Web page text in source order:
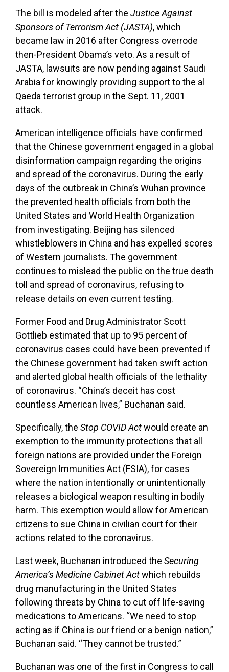
The bill is modeled after the Justice Against
Sponsors of Terrorism Act (JASTA), which
became law in 2016 after Congress overrode
then-President Obama’s veto. As a result of
JASTA, lawsuits are now pending against Saudi
Arabia for knowingly providing support to the al
Qaeda terrorist group in the Sept. 11, 2001
attack.
American intelligence officials have confirmed
that the Chinese government engaged in a global
disinformation campaign regarding the origins
and spread of the coronavirus. During the early
days of the outbreak in China’s Wuhan province
the prevented health officials from both the
United States and World Health Organization
from investigating. Beijing has silenced
whistleblowers in China and has expelled scores
of Western journalists. The government
continues to mislead the public on the true death
toll and spread of coronavirus, refusing to
release details on even current testing.
Former Food and Drug Administrator Scott
Gottlieb estimated that up to 95 percent of
coronavirus cases could have been prevented if
the Chinese government had taken swift action
and alerted global health officials of the lethality
of coronavirus. “China’s deceit has cost
countless American lives,” Buchanan said.
Specifically, the Stop COVID Actwould create an
exemption to the immunity protections that all
foreign nations are provided underthe Foreign
Sovereign Immunities Act (FSIA), for cases
where the nation intentionally or unintentionally
releases a biological weapon resulting in bodily
harm. This exemption would allow for American
citizens to sue China in civilian court for their
actions related to the coronavirus.
Last week, Buchanan introduced the Securing
America’s Medicine Cabinet Actwhich rebuilds
drug manufacturing in the United States
following threats by China to cut off life-saving
medications to Americans. “We need to stop
acting as if China is our friend or a benign nation,”
Buchanan said. “They cannot be trusted.”
Buchanan was one of the first in Congress to call